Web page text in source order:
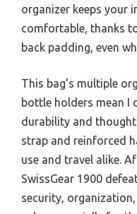
organizer keeps your
comfortable, thanks
back padding, even
This bag’s multiple
bottle holders mean I
durability and
strap and reinforced
use and travel alike.
SwissGear 1900
security,